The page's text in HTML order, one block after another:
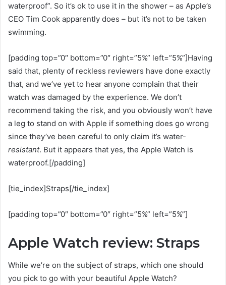
waterproof”. So it’s ok to use it in the shower – as Apple’s
CEO Tim Cook apparently does – but it’s not to be taken
swimming.
[padding top=”0″ bottom=”0″ right=”5%” left=”5%”]Having
said that, plenty of reckless reviewers have done exactly
that, and we’ve yet to hear anyone complain that their
watch was damaged by the experience. We don’t
recommend taking the risk, and you obviously won’t have
a leg to stand on with Apple if something does go wrong
since they’ve been careful to only claim it’s water-
resistant. But it appears that yes, the Apple Watch is
waterproof.[/padding]
[tie_index]Straps[/tie_index]
[padding top=”0″ bottom=”0″ right=”5%” left=”5%”]
Apple Watch review: Straps
While we’re on the subject of straps, which one should
you pick to go with your beautiful Apple Watch?